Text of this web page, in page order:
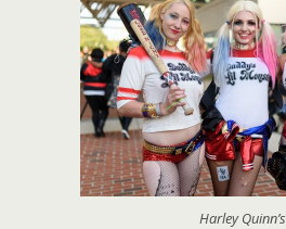
Harley Quinn’s